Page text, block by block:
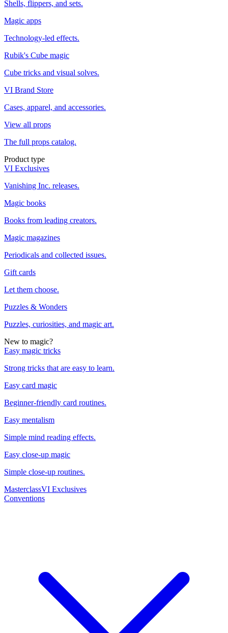
Shells, flippers, and sets.
Magic apps
Technology-led effects.
Rubik's Cube magic
Cube tricks and visual solves.
VI Brand Store
Cases, apparel, and accessories.
View all props
The full props catalog.
Product type
VI Exclusives
Vanishing Inc. releases.
Magic books
Books from leading creators.
Magic magazines
Periodicals and collected issues.
Gift cards
Let them choose.
Puzzles & Wonders
Puzzles, curiosities, and magic art.
New to magic?
Easy magic tricks
Strong tricks that are easy to learn.
Easy card magic
Beginner-friendly card routines.
Easy mentalism
Simple mind reading effects.
Easy close-up magic
Simple close-up routines.
MasterclassVI Exclusives
Conventions